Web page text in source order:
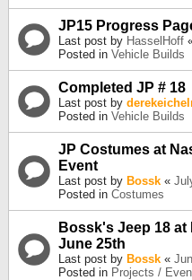
JP15 Progress
Last post by HasselHoff
Posted in Vehicle Builds
Completed JP # 18
Last post by
Posted in Vehicle Builds
JP Costumes at
Event
Last post by Bossk «
Posted in Costumes
Bossk's Jeep 18
June 25th
Last post by Bossk «
Posted in Projects /